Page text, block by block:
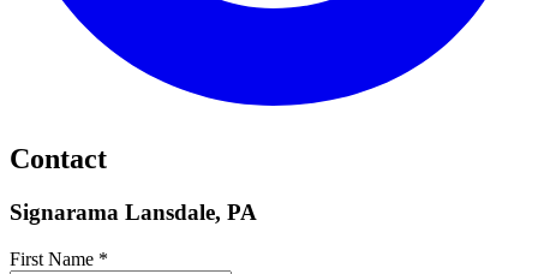
Contact
Signarama Lansdale, PA
First Name *